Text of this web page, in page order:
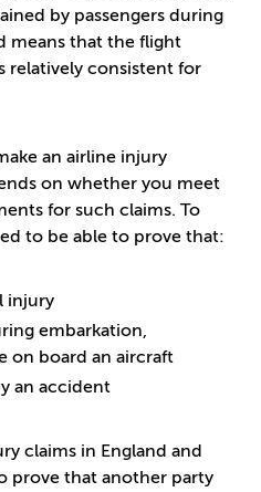
by passengers during
means that the flight
relatively consistent for
an airline injury
on whether you meet
for such claims. To
to be able to prove that:
injury
embarkation,
on board an aircraft
an accident
claims in England and
prove that another party